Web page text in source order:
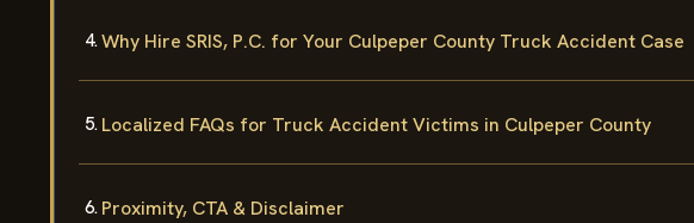
Why Hire SRIS, P.C. for Your Culpeper County Truck Accident Case
Localized FAQs for Truck Accident Victims in Culpeper County
Proximity, CTA & Disclaimer